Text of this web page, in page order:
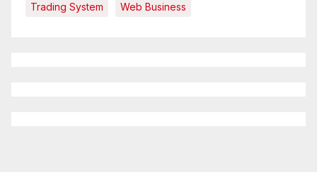
Trading System Web Business